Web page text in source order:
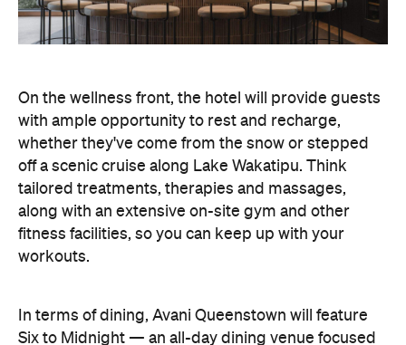
Six to Midnight — an all-day dining venue focused
on local and seasonal produce. Spanning global
carte evening dining, plus special occasions like
high tea and après-ski gatherings.